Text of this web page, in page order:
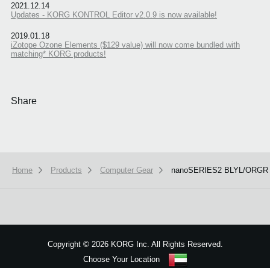
2021.12.14
Updates - KORG KONTROL Editor v2.0.9 is now available!
2019.01.18
iZotope Ozone Elements ($129 value) will now come bundled with
matching* KORG products!
Share
Home Products Computer Gear nanoSERIES2 BLYL/ORGR
Copyright ©2026 KORG Inc. All Rights Reserved.
Choose Your Location